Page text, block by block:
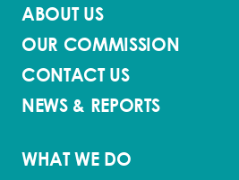
ABOUT US
OUR COMMISSION
CONTACT US
NEWS & REPORTS
WHAT WE DO